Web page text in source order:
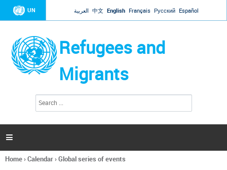
Jump to navigation
UN العربية 中文 English Français Русский Español
Refugees and
Migrants
h
a

You
Home›Calendar›Global series of events